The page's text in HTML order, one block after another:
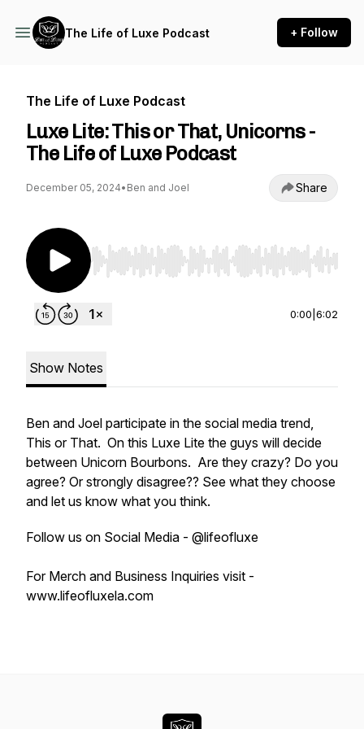
The Life of Luxe Podcast + Follow
The Life of Luxe Podcast
Luxe Lite: This or That, Unicorns -
The Life of Luxe Podcast
December 05, 2024• Ben and Joel Share
Use Left/Right to seek, Home/End to jump to
0:00 6:02
Show Notes
Ben and Joel participate in the social media trend,
This or That. On this Luxe Lite the guys will decide
between Unicorn Bourbons. Are they crazy? Do you
agree? Or strongly disagree?? See what they choose
and let us know what you think.
Follow us on Social Media - @lifeofluxe
For Merch and Business Inquiries visit -
www.lifeofluxela.com